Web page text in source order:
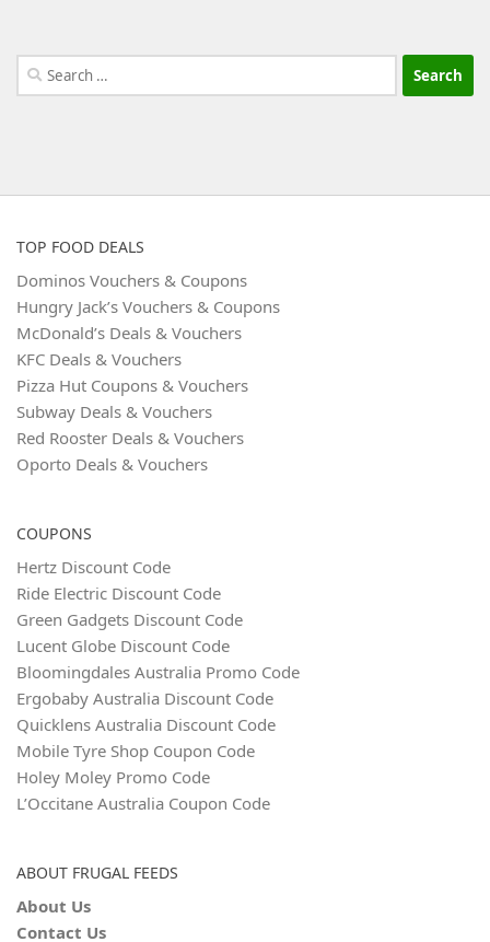
Search
for:
TOP FOOD DEALS
Dominos Vouchers & Coupons
Hungry Jack’s Vouchers & Coupons
McDonald’s Deals & Vouchers
KFC Deals & Vouchers
Pizza Hut Coupons & Vouchers
Subway Deals & Vouchers
Red Rooster Deals & Vouchers
Oporto Deals & Vouchers
COUPONS
Hertz Discount Code
Ride Electric Discount Code
Green Gadgets Discount Code
Lucent Globe Discount Code
Bloomingdales Australia Promo Code
Ergobaby Australia Discount Code
Quicklens Australia Discount Code
Mobile Tyre Shop Coupon Code
Holey Moley Promo Code
L’Occitane Australia Coupon Code
ABOUT FRUGAL FEEDS
About Us
Contact Us